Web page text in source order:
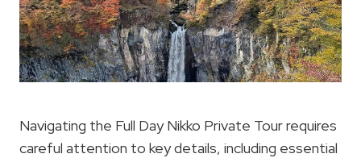
Navigating the Full Day Nikko Private Tour requires
careful attention to key details, including essential